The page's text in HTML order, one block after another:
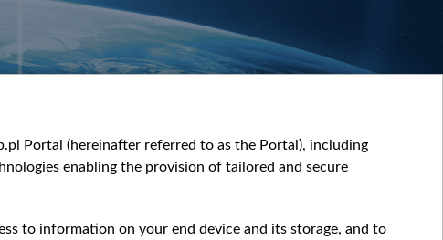
Portal (hereinafter referred to as the Portal), including
enabling the provision of tailored and secure
to information on your end device and its storage, and to